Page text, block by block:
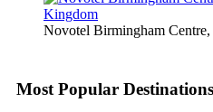
Novotel Birmingham Centre,
Most Popular Destinations